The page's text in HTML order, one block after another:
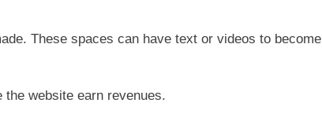
These spaces can have text or videos to become
website earn revenues.